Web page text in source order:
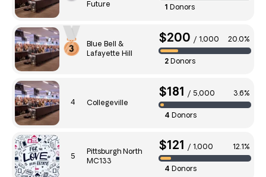
Future
1 Donors
Blue Bell &
Lafayette Hill
$200 / 1,000 20.0%
2 Donors
4 Collegeville
$181 / 5,000 3.6%
4 Donors
5
Pittsburgh North
MC133
$121 / 1,000 12.1%
4 Donors